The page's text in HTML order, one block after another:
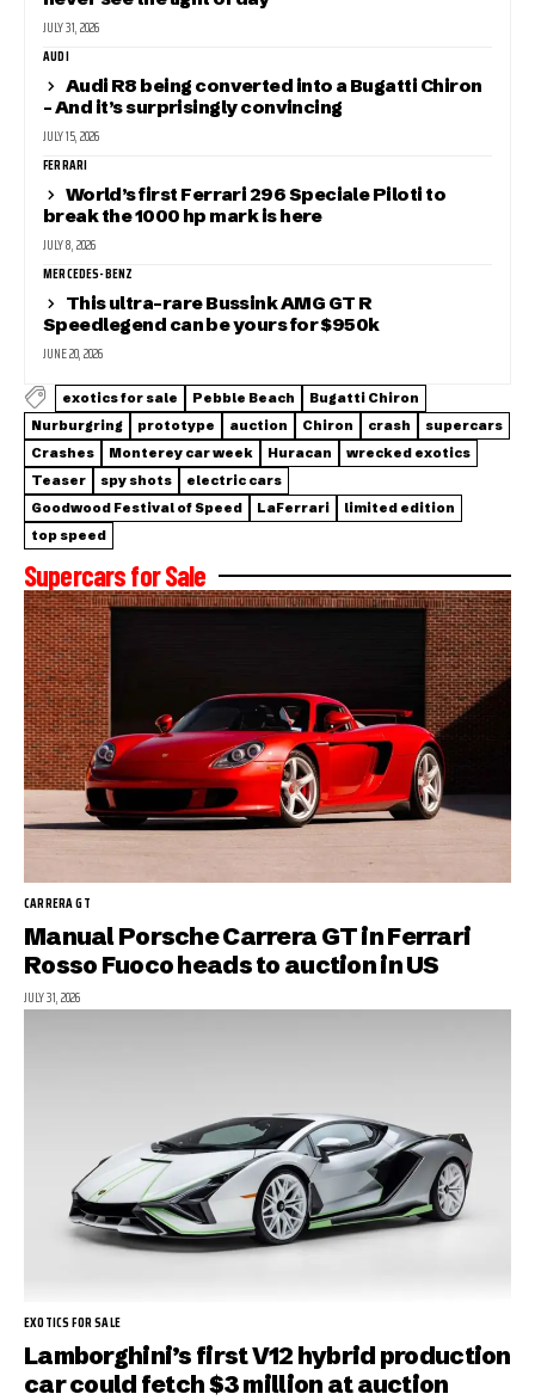
JULY 31, 2026
AUDI
Audi R8 being converted into a Bugatti Chiron
– And it’s surprisingly convincing
JULY 15, 2026
FERRARI
World’s first Ferrari 296 Speciale Piloti to
break the 1000 hp mark is here
JULY 8, 2026
MERCEDES-BENZ
This ultra-rare Bussink AMG GT R
Speedlegend can be yours for $950k
JUNE 20, 2026
exotics for sale Pebble Beach
Bugatti Chiron
Nurburgring
prototype auction Chiron crash
supercars
Crashes
Monterey car week Huracan
wrecked exotics
Teaser
spy shots
electric cars
Goodwood Festival of Speed
LaFerrari
limited edition
top speed
Supercars for Sale
CARRERA GT
Manual Porsche Carrera GT in Ferrari
Rosso Fuoco heads to auction in US
JULY 31, 2026
EXOTICS FOR SALE
Lamborghini’s first V12 hybrid production
car could fetch $3 million at auction